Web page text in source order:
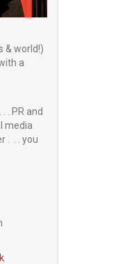
& world!)
a
. PR and
media
. . . you